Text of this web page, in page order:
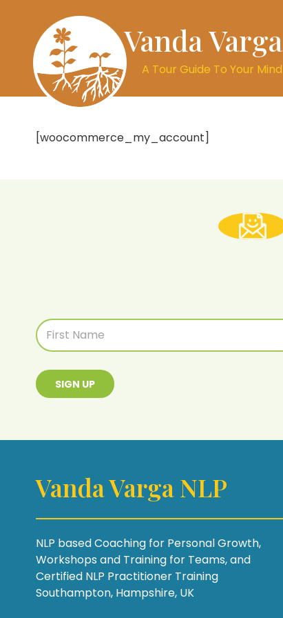
Vanda Varga
A Tour Guide To Your Mind
[woocommerce_my_account]
SIGN UP
Vanda Varga NLP
NLP based Coaching for Personal Growth,
Workshops and Training for Teams, and
Certified NLP Practitioner Training
Southampton, Hampshire, UK